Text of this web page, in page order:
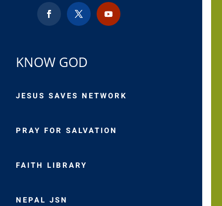
KNOW GOD
JESUS SAVES NETWORK
PRAY FOR SALVATION
FAITH LIBRARY
NEPAL JSN